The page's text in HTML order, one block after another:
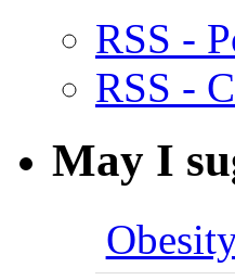
RSS -
RSS -
May I